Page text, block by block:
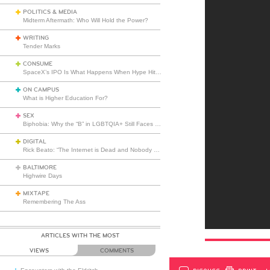
POLITICS & MEDIA
Midterm Aftermath: Who Will Hold the Power?
WRITING
Tender Marks
CONSUME
ON CAMPUS
What is Higher Education For?
SEX
DIGITAL
BALTIMORE
Highwire Days
MIXTAPE
Remembering The Ass
ARTICLES WITH THE MOST
VIEWS COMMENTS